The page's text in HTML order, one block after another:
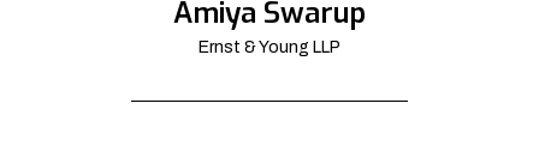
Amiya Swarup
Ernst & Young LLP